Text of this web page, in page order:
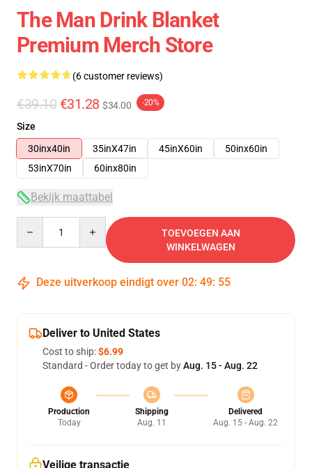
The Man Drink Blanket
Premium Merch Store
(6 customer reviews)
€39.10 €31.28 $34.00 -20%
Size
30inx40in
35inX47in 45inX60in
50inx60in
53inX70in
60inx80in
Bekijk maattabel
TOEVOEGEN AAN
WINKELWAGEN
Deze uitverkoop eindigt over 02: 49: 54
Deliver to United States
Cost to ship:$6.99
Standard - Order today to get byAug. 15 - Aug. 22
Production
Today
Shipping
Aug. 11
Delivered
Aug. 15 - Aug. 22
Veilige transactie